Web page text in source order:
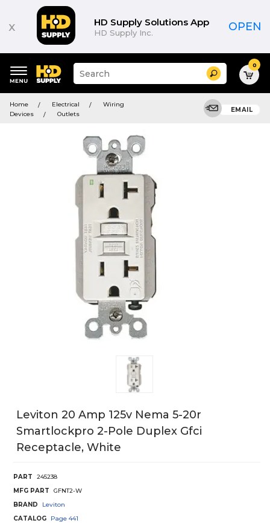
x HD Supply Solutions App
HD Supply Inc. OPEN
keywords
menu
Suggested
site
and
search
Search 0
Home Electrical
Wiring
Devices
Outlets
EMAIL
Leviton 20 Amp 125v Nema 5-20r
Smartlockpro 2-Pole Duplex Gfci
Receptacle, White
PART
245238
MFG PART
GFNT2-W
BRAND
Leviton
CATALOG
Page 441